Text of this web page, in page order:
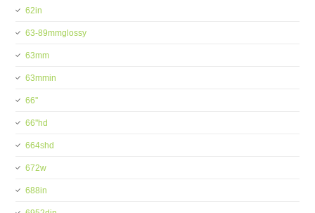
62in
63-89mmglossy
63mm
63mmin
66''
66''hd
664shd
672w
688in